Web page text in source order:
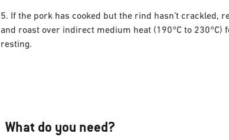
5. If the pork has cooked but the rind hasn’t
and roast over indirect medium heat (190°C to
resting.
What do you need?